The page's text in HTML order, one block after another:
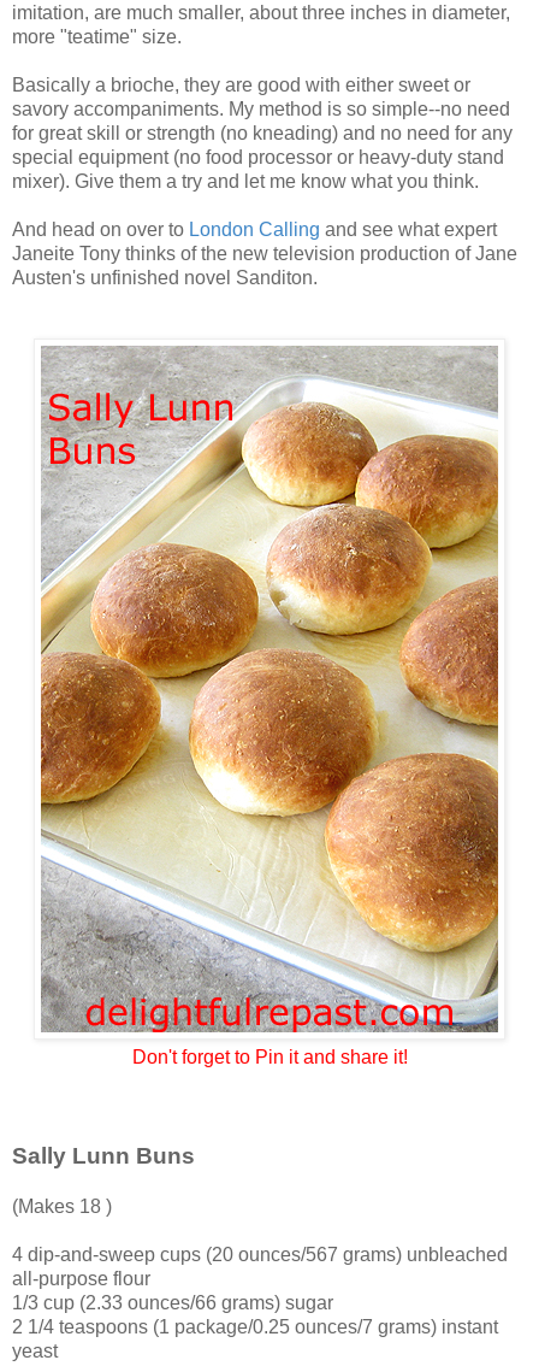
imitation, are much smaller, about three inches in diameter,
more "teatime" size.
Basically a brioche, they are good with either sweet or
savory accompaniments. My method is so simple--no need
for great skill or strength (no kneading) and no need for any
special equipment (no food processor or heavy-duty stand
mixer). Give them a try and let me know what you think.
And head on over to London Calling and see what expert
Janeite Tony thinks of the new television production of Jane
Austen's unfinished novel Sanditon.
Don't forget to Pin it and share it!
Sally Lunn Buns
(Makes 18 )
4 dip-and-sweep cups (20 ounces/567 grams) unbleached
all-purpose flour
1/3 cup (2.33 ounces/66 grams) sugar
2 1/4 teaspoons (1 package/0.25 ounces/7 grams) instant
yeast